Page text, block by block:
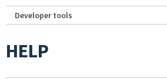
Developer tools
HELP